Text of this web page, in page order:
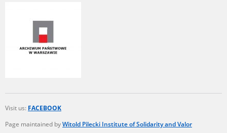
Visit us: FACEBOOK
Page maintained byWitold Pilecki Institute of Solidarity and Valor